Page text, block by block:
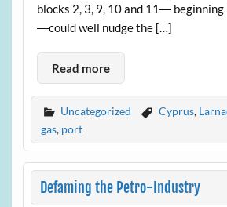
blocks 2, 3, 9, 10 and 11―
―could well nudge the […]
Read more
Uncategorized Cyprus,
gas, port
Defaming the Petro-Industry